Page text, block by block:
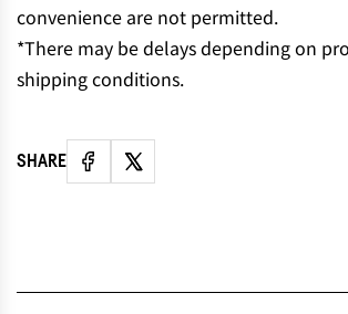
convenience are not permitted.
*There may be delays depending on
shipping conditions.
SHARE